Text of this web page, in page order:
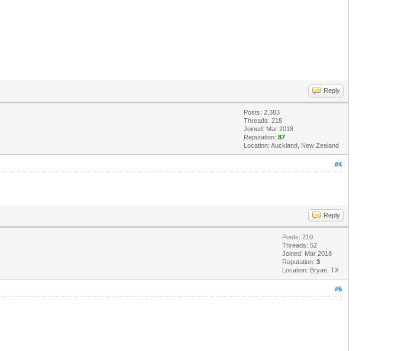
Reply
Posts: 2,383
Threads: 218
Joined: Mar 2018
Reputation:87
Location: Auckland, New Zealand
#4
Reply
Posts: 210
Threads: 52
Joined: Mar 2018
Reputation:3
Location: Bryan, TX
#5